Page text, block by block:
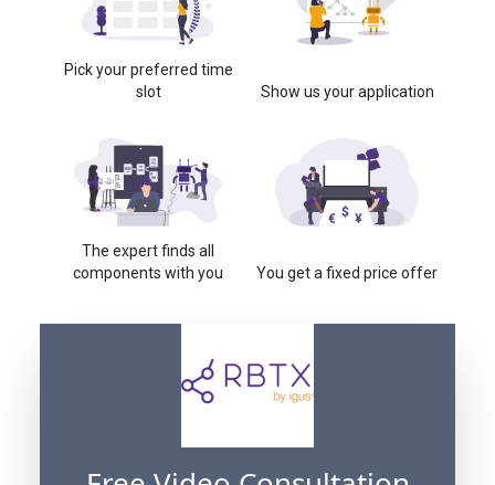
Pick your preferred time
slot
Show us your application
The expert finds all
components with you
You get a fixed price offer